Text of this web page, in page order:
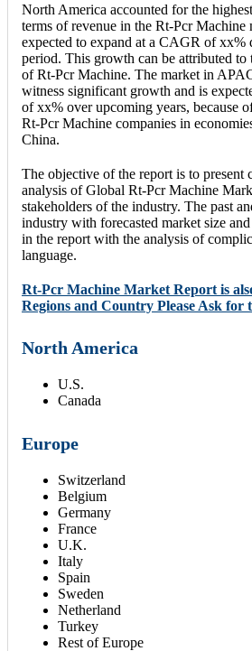
North America accounted for the
terms of revenue in the Rt-Pcr Machine
expected to expand at a CAGR of xx%
period. This growth can be attributed
of Rt-Pcr Machine. The market in
witness significant growth and is
of xx% over upcoming years, because
Rt-Pcr Machine companies in
China.
The objective of the report is to present
analysis of Global Rt-Pcr Machine
stakeholders of the industry. The past
industry with forecasted market size and
in the report with the analysis of
language.
Rt-Pcr Machine Market Report is
Regions and Country Please Ask for
North America
U.S.
Canada
Europe
Switzerland
Belgium
Germany
France
U.K.
Italy
Spain
Sweden
Netherland
Turkey
Rest of Europe